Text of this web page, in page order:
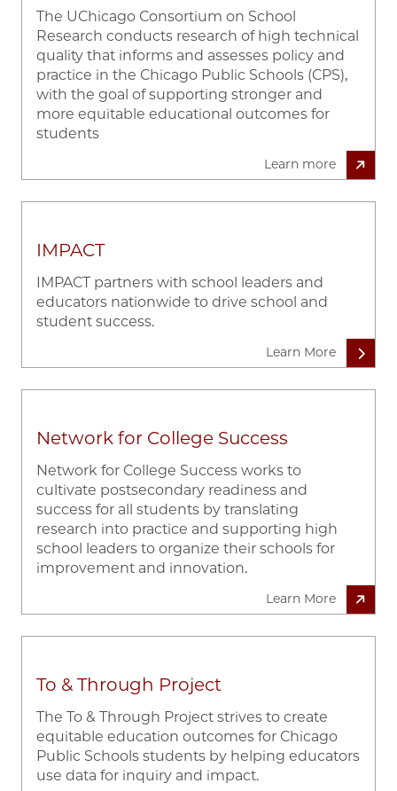
The UChicago Consortium on School
Research conducts research of high technical
quality that informs and assesses policy and
practice in the Chicago Public Schools (CPS),
with the goal of supporting stronger and
more equitable educational outcomes for
students
Learn more
IMPACT
IMPACT partners with school leaders and
educators nationwide to drive school and
student success.
Learn More
Network for College Success
Network for College Success works to
cultivate postsecondary readiness and
success for all students by translating
research into practice and supporting high
school leaders to organize their schools for
improvement and innovation.
Learn More
To & Through Project
The To & Through Project strives to create
equitable education outcomes for Chicago
Public Schools students by helping educators
use data for inquiry and impact.